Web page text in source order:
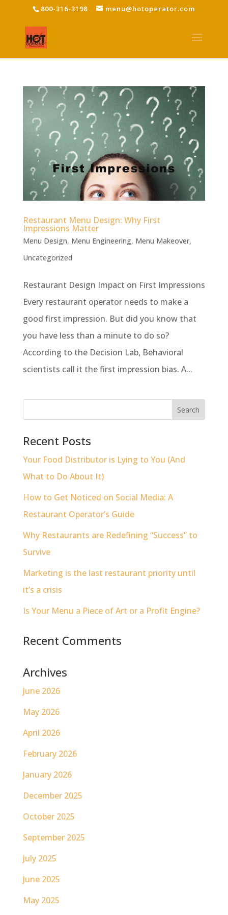
800-316-3198 menu@hotoperator.com
Restaurant Menu Design: Why First
Impressions Matter
Menu Design, Menu Engineering, Menu Makeover,
Uncategorized
Restaurant Design Impact on First Impressions
Every restaurant operator needs to make a
good first impression. But did you know that
you have less than a minute to do so?
According to the Decision Lab, Behavioral
scientists call it the first impression bias. A...
Recent Posts
Your Food Distributor is Lying to You (And
What to Do About It)
How to Get Noticed on Social Media: A
Restaurant Operator’s Guide
Why Restaurants are Redefining “Success” to
Survive
Marketing is the last restaurant priority until
it’s a crisis
Is Your Menu a Piece of Art or a Profit Engine?
Recent Comments
Archives
June 2026
May 2026
April 2026
February 2026
January 2026
December 2025
October 2025
September 2025
July 2025
June 2025
May 2025